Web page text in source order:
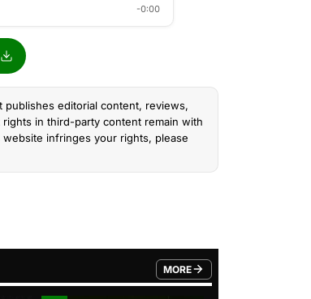
-0:00
publishes editorial content, reviews,
in third-party content remain with
infringes your rights, please
MORE
FROM TRENDING CATEGORY